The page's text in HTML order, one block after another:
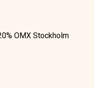
OMX Stockholm